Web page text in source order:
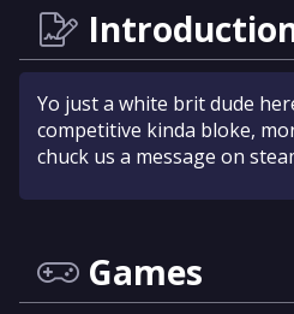
Yo just a white brit dude
competitive kinda bloke,
chuck us a message on
Games